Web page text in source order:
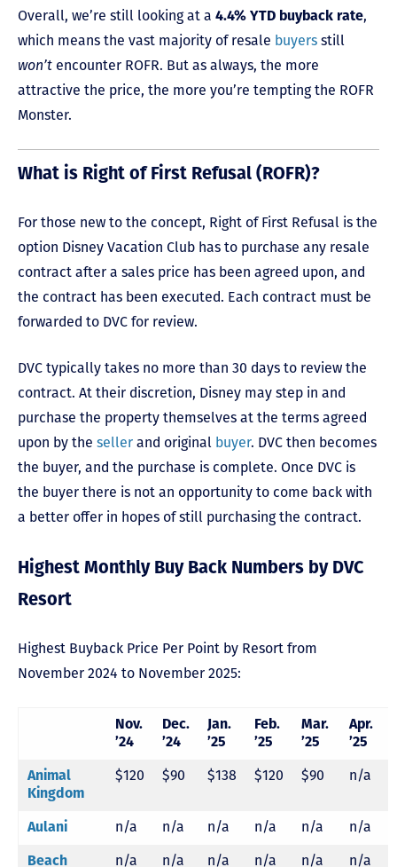
Overall, we’re still looking at a 4.4% YTD buyback rate,
which means the vast majority of resale buyers still
won’t encounter ROFR. But as always, the more
attractive the price, the more you’re tempting the ROFR
Monster.
What is Right of First Refusal (ROFR)?
For those new to the concept, Right of First Refusal is the
option Disney Vacation Club has to purchase any resale
contract after a sales price has been agreed upon, and
the contract has been executed. Each contract must be
forwarded to DVC for review.
DVC typically takes no more than 30 days to review the
contract. At their discretion, Disney may step in and
purchase the property themselves at the terms agreed
upon by the seller and original buyer. DVC then becomes
the buyer, and the purchase is complete. Once DVC is
the buyer there is not an opportunity to come back with
a better offer in hopes of still purchasing the contract.
Highest Monthly Buy Back Numbers by DVC
Resort
Highest Buyback Price Per Point by Resort from
November 2024 to November 2025:
Nov.
’24
Dec.
’24
Jan.
’25
Feb.
’25
Mar.
’25
Apr.
’25
Animal
Kingdom
$120 $90 $138 $120 $90 n/a
Aulani n/a n/a n/a n/a n/a
n/a
Beach
n/a n/a n/a n/a n/a n/a